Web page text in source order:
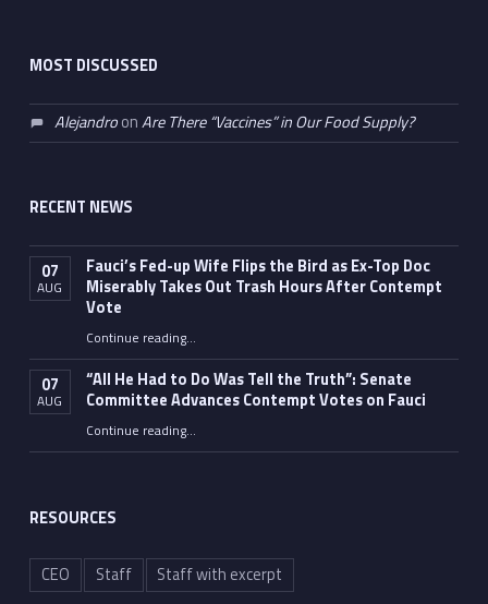
MOST DISCUSSED
AlejandroonAre There “Vaccines” in Our Food Supply?
RECENT NEWS
07
AUG
Fauci’s Fed-up Wife Flips the Bird as Ex-Top Doc
Miserably Takes Out Trash Hours After Contempt
Vote
Continue reading“Fauci’s Fed-up Wife Flips the Bird as Ex-Top Doc Miserably Takes Out Trash Hours After Contempt Vote”
…
07
AUG
“All He Had to Do Was Tell the Truth”: Senate
Committee Advances Contempt Votes on Fauci
Continue reading““All He Had to Do Was Tell the Truth”: Senate Committee Advances Contempt Votes on Fauci”
…
RESOURCES
CEO Staff Staff with excerpt